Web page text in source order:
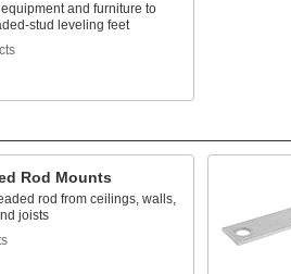
and furniture to
stud leveling feet
Rod Mounts
rod from ceilings, walls,
joists